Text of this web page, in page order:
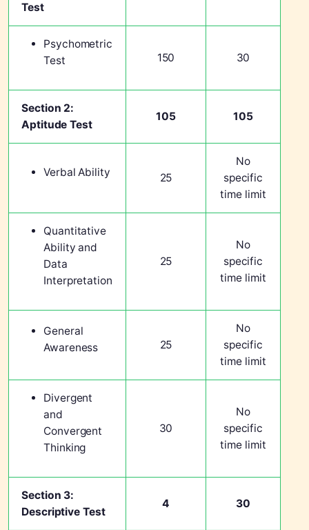
Test
Psychometric
Test
150 30
Section 2:
Aptitude Test
105 105
Verbal Ability 25
No
specific
time limit
Quantitative
Ability and
Data
Interpretation
25
No
specific
time limit
General
Awareness
25
No
specific
time limit
Divergent
and
Convergent
Thinking
30
No
specific
time limit
Section 3:
Descriptive Test
4 30